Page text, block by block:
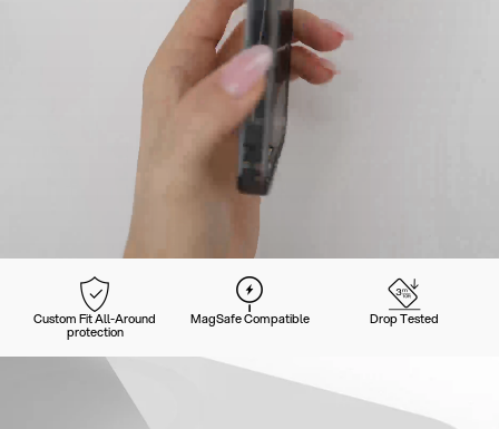
Custom Fit All-Around
protection
MagSafe Compatible Drop Tested